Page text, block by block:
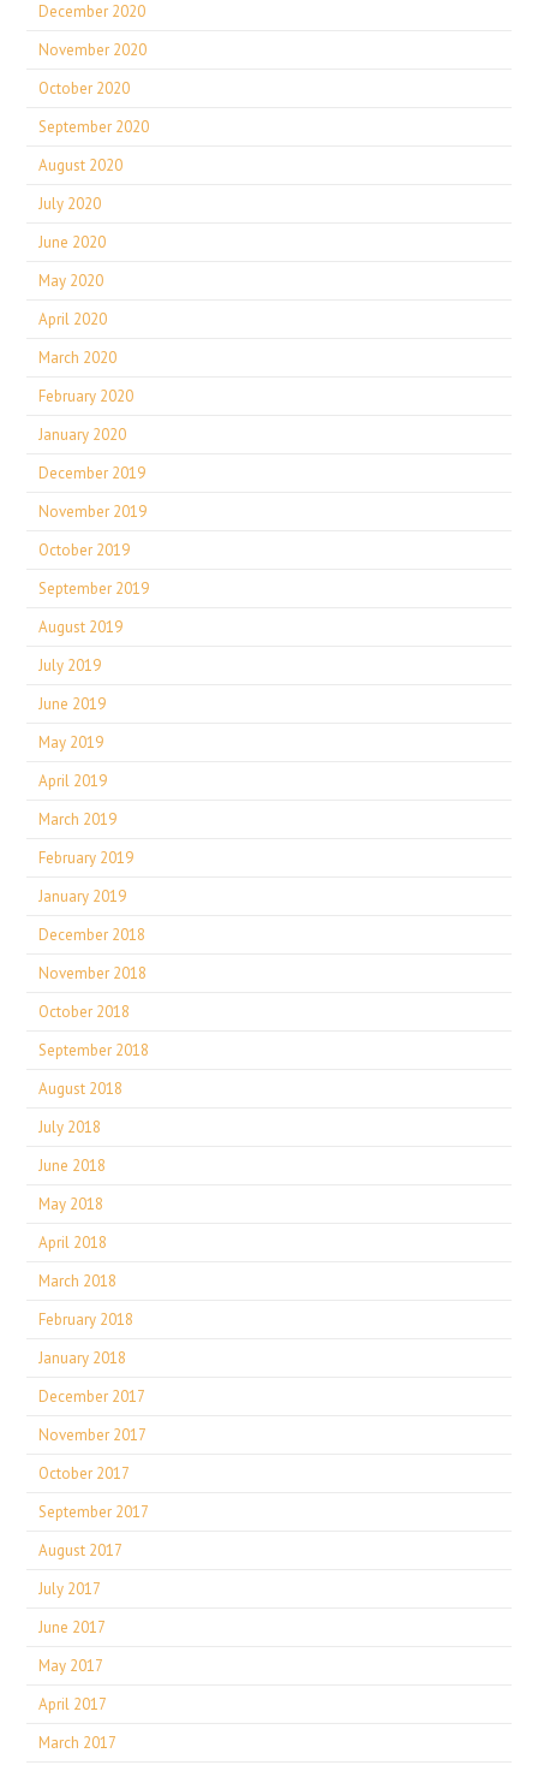
December 2020
November 2020
October 2020
September 2020
August 2020
July 2020
June 2020
May 2020
April 2020
March 2020
February 2020
January 2020
December 2019
November 2019
October 2019
September 2019
August 2019
July 2019
June 2019
May 2019
April 2019
March 2019
February 2019
January 2019
December 2018
November 2018
October 2018
September 2018
August 2018
July 2018
June 2018
May 2018
April 2018
March 2018
February 2018
January 2018
December 2017
November 2017
October 2017
September 2017
August 2017
July 2017
June 2017
May 2017
April 2017
March 2017